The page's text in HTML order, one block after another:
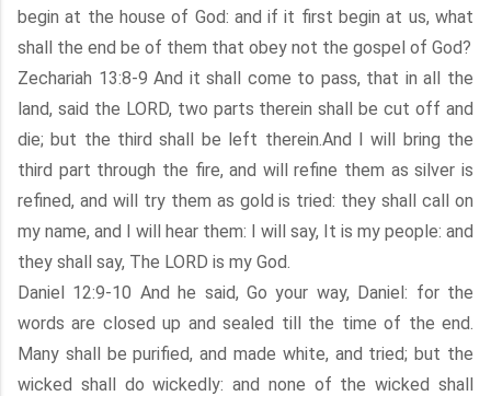
begin at the house of God: and if it first begin at us, what
shall the end be of them that obey not the gospel of God?
Zechariah 13:8-9 And it shall come to pass, that in all the
land, said the LORD, two parts therein shall be cut off and
die; but the third shall be left therein.And I will bring the
third part through the fire, and will refine them as silver is
refined, and will try them as gold is tried: they shall call on
my name, and I will hear them: I will say, It is my people: and
they shall say, The LORD is my God.
Daniel 12:9-10 And he said, Go your way, Daniel: for the
words are closed up and sealed till the time of the end.
Many shall be purified, and made white, and tried; but the
wicked shall do wickedly: and none of the wicked shall